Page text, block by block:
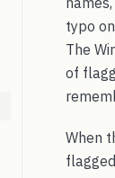
typo
The
of
When